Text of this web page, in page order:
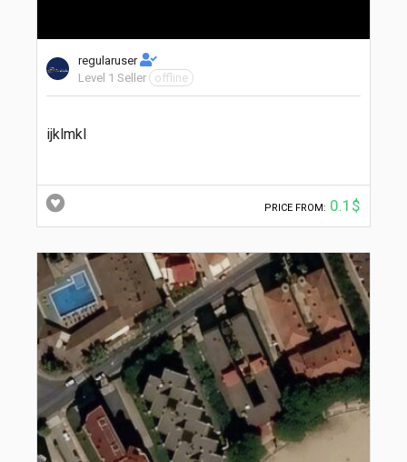
regularuser
Level 1 Seller
offline
ijklmkl
PRICE FROM: 0.1$